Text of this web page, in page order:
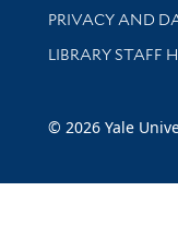
PRIVACY AND
LIBRARY STAFF
© 2026 Yale